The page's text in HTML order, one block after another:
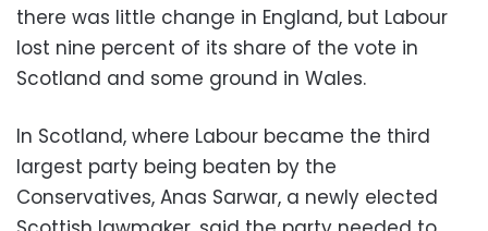
there was little change in England, but Labour
lost nine percent of its share of the vote in
Scotland and some ground in Wales.
In Scotland, where Labour became the third
largest party being beaten by the
Conservatives, Anas Sarwar, a newly elected